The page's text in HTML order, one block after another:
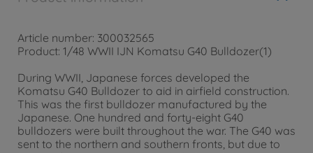
Article number: 300032565
Product: 1/48 WWII IJN Komatsu G40 Bulldozer(1)
During WWII, Japanese forces developed the
Komatsu G40 Bulldozer to aid in airfield construction.
This was the first bulldozer manufactured by the
Japanese. One hundred and forty-eight G40
bulldozers were built throughout the war. The G40 was
sent to the northern and southern fronts, but due to